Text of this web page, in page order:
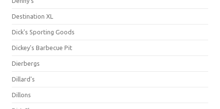
Destination XL
Dick's Sporting Goods
Dickey's Barbecue Pit
Dierbergs
Dillard's
Dillons